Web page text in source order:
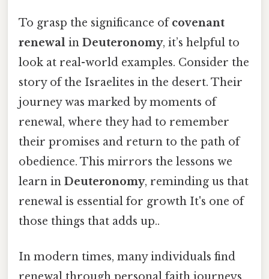
To grasp the significance ofcovenant
renewal in Deuteronomy, it’s helpful to
look at real-world examples. Consider the
story of the Israelites in the desert. Their
journey was marked by moments of
renewal, where they had to remember
their promises and return to the path of
obedience. This mirrors the lessons we
learn in Deuteronomy, reminding us that
renewal is essential for growth It's one of
those things that adds up..
In modern times, many individuals find